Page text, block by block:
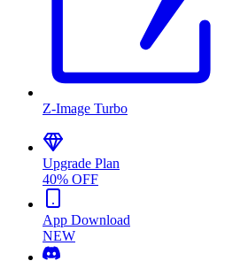
Z-Image Turbo
Upgrade Plan
40% OFF
App Download
NEW